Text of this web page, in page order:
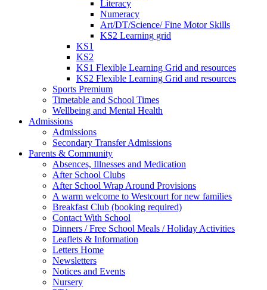
Literacy
Numeracy
Art/DT/Science/ Fine Motor Skills
KS2 Learning grid
KS1
KS2
KS1 Flexible Learning Grid and resources
KS2 Flexible Learning Grid and resources
Sports Premium
Timetable and School Times
Wellbeing and Mental Health
Admissions
Admissions
Secondary Transfer Admissions
Parents & Community
Absences, Illnesses and Medication
After School Clubs
After School Wrap Around Provisions
A warm welcome to Westcourt for new families
Breakfast Club (booking required)
Contact With School
Dinners / Free School Meals / Holiday Activities
Leaflets & Information
Letters Home
Newsletters
Notices and Events
Nursery